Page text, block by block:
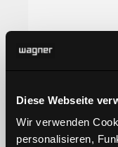
Diese Webseite
Wir verwenden
personalisieren,